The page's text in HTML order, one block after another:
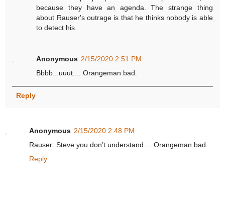
because they have an agenda. The strange thing
about Rauser's outrage is that he thinks nobody is able
to detect his.
Anonymous 2/15/2020 2:51 PM
Bbbb...uuut.... Orangeman bad.
Reply
Anonymous 2/15/2020 2:48 PM
Rauser: Steve you don’t understand.... Orangeman bad.
Reply